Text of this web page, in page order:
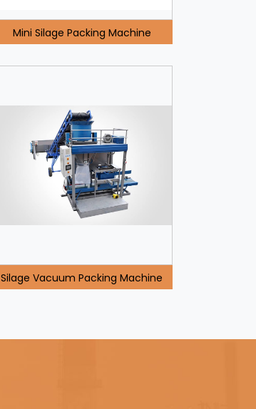
Mini Silage Packing Machine
Silage Vacuum Packing Machine